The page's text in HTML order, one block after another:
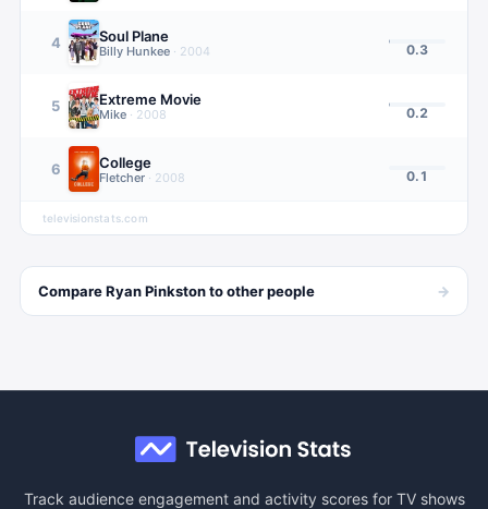
4 Soul Plane
Billy Hunkee · 2004 0.3
5 Extreme Movie
Mike · 2008 0.2
6 College
Fletcher · 2008 0.1
televisionstats.com
CompareRyan Pinkstonto otherpeople →
Track audience engagement and activity scores for TV shows